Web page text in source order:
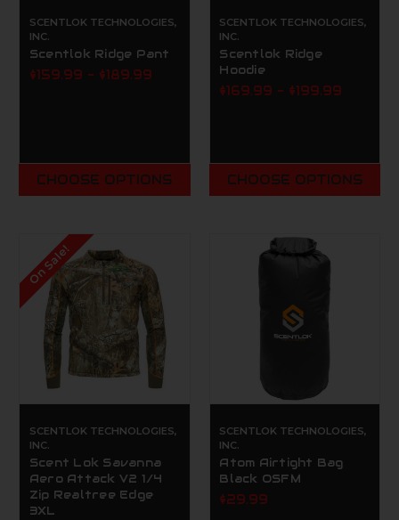
SCENTLOK TECHNOLOGIES,
INC.
Scentlok Ridge Pant
$159.99 - $189.99
CHOOSE OPTIONS
SCENTLOK TECHNOLOGIES,
INC.
Scentlok Ridge
Hoodie
$169.99 - $199.99
CHOOSE OPTIONS
On Sale!
SCENTLOK TECHNOLOGIES,
INC.
Scent Lok Savanna
Aero Attack V2 1/4
Zip Realtree Edge
3XL
SCENTLOK TECHNOLOGIES,
INC.
Atom Airtight Bag
Black OSFM
$29.99